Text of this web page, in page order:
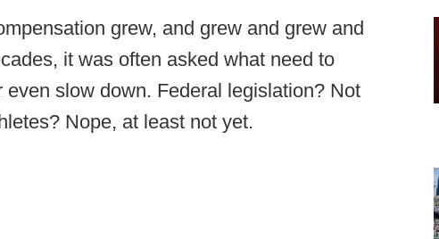
grew, and grew and grew and
it was often asked what need to
slow down. Federal legislation? Not
Nope, at least not yet.